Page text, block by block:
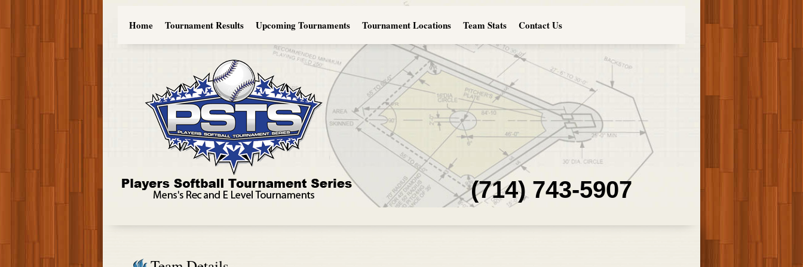
Home Tournament Results Upcoming Tournaments Tournament Locations Team Stats Contact Us
(714) 743-5907